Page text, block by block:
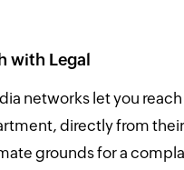
with Legal
networks let you
directly from
grounds for a